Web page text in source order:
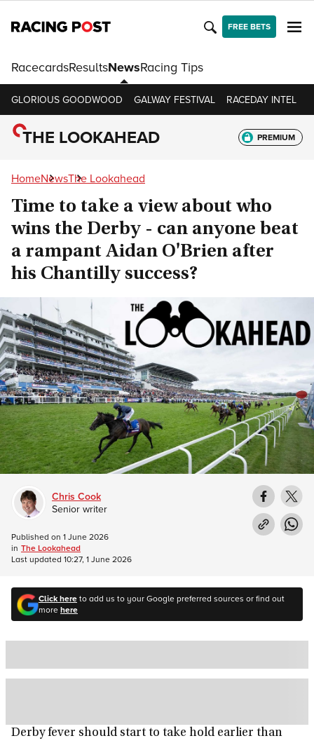
FREE BETS
RacecardsResultsNewsRacing Tips
GLORIOUS GOODWOOD GALWAY FESTIVAL RACEDAY INTEL
THE LOOKAHEAD PREMIUM
HomeNewsThe Lookahead
Time to take a view about who
wins the Derby - can anyone beat
a rampant Aidan O'Brien after
his Chantilly success?
Click hereto add us to your Google preferred sources or find out
morehere
Derby fever should start to take hold earlier than
Chris Cook
Senior writer
Published on 1 June 2026
in The Lookahead
Last updated 10:27, 1 June 2026